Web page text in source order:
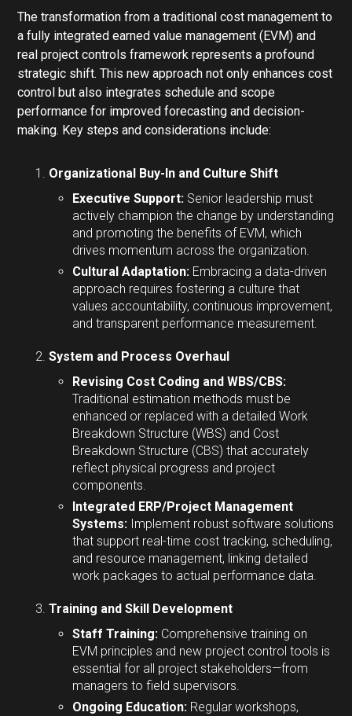
The transformation from a traditional cost management to
a fully integrated earned value management (EVM) and
real project controls framework represents a profound
strategic shift. This new approach not only enhances cost
control but also integrates schedule and scope
performance for improved forecasting and decision-
making. Key steps and considerations include:
Organizational Buy-In and Culture Shift
Executive Support: Senior leadership must
actively champion the change by understanding
and promoting the benefits of EVM, which
drives momentum across the organization.
Cultural Adaptation: Embracing a data-driven
approach requires fostering a culture that
values accountability, continuous improvement,
and transparent performance measurement.
System and Process Overhaul
Revising Cost Coding and WBS/CBS:
Traditional estimation methods must be
enhanced or replaced with a detailed Work
Breakdown Structure (WBS) and Cost
Breakdown Structure (CBS) that accurately
reflect physical progress and project
components.
Integrated ERP/Project Management
Systems: Implement robust software solutions
that support real-time cost tracking, scheduling,
and resource management, linking detailed
work packages to actual performance data.
Training and Skill Development
Staff Training: Comprehensive training on
EVM principles and new project control tools is
essential for all project stakeholders—from
managers to field supervisors.
Ongoing Education: Regular workshops,